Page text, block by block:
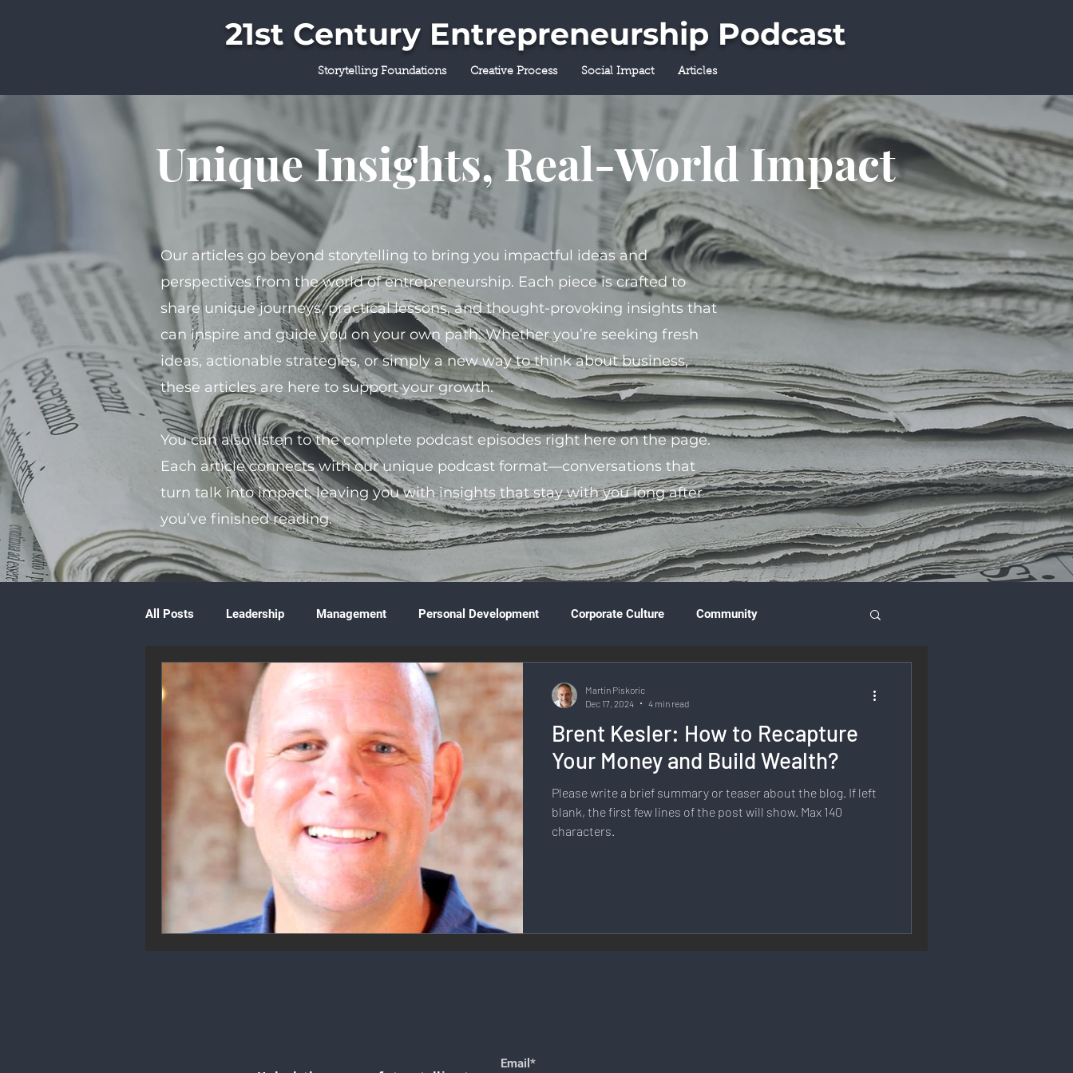
21st Century Entrepreneurship Podcast
Storytelling Foundations Creative Process Social Impact Articles
Unique Insights, Real-World Impact
Our articles go beyond storytelling to bring you impactful ideas and
perspectives from the world of entrepreneurship. Each piece is crafted to
share unique journeys, practical lessons, and thought-provoking insights that
can inspire and guide you on your own path. Whether you’re seeking fresh
ideas, actionable strategies, or simply a new way to think about business,
these articles are here to support your growth.
You can also listen to the complete podcast episodes right here on the page.
Each article connects with our unique podcast format—conversations that
turn talk into impact, leaving you with insights that stay with you long after
you’ve finished reading.
All Posts Leadership Management Personal Development Corporate Culture Community
Books & Literature Technology & Innovation
Community Engagement Wellness & Self-Care Diversity & Inclusion Digital Transformation
Future Trends Startup Ecosystem Remote Work Digital Nomadism Marketing & Branding
Career & Job Market Art & Design Health & Fitness
Education & Training Data Analytics E-Commerce Social Media Innovation Free Speech & Open Networks
Brent Kesler: How to Recapture
Your Money and Build Wealth?
Please write a brief summary or teaser about the blog. If left
blank, the first few lines of the post will show. Max 140
characters.
Martin Piskoric
Dec 17, 2024
4 min read
Email*